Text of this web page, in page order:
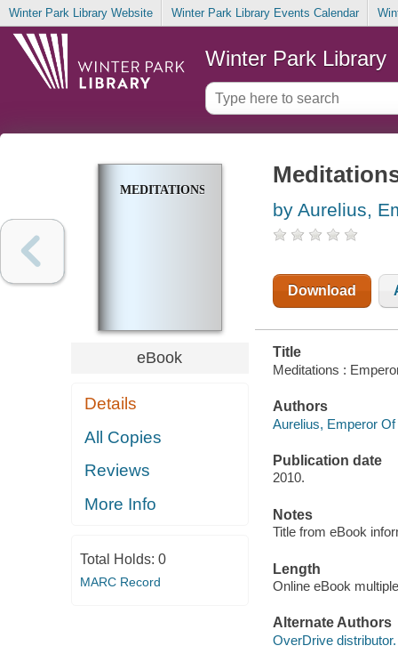
Winter Park Library Website Winter Park Library Events Calendar
Winter Park Library
MEDITATIONS
eBook
Details
All Copies
Reviews
More Info
Total Holds: 0
MARC Record
by Aurelius,
Download
Title
Meditations :
Authors
Aurelius, Emperor
Publication date
2010.
Notes
Title from eBook
Length
Online eBook
Alternate Authors
OverDrive distributor.